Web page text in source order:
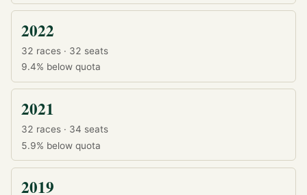
2022
32 races · 32 seats
9.4% below quota
2021
32 races · 34 seats
5.9% below quota
2019